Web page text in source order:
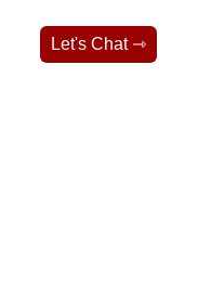
Let's Chat ⇾